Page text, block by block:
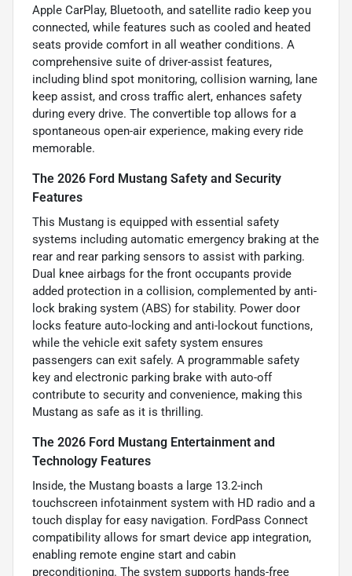
Apple CarPlay, Bluetooth, and satellite radio keep you
connected, while features such as cooled and heated
seats provide comfort in all weather conditions. A
comprehensive suite of driver-assist features,
including blind spot monitoring, collision warning, lane
keep assist, and cross traffic alert, enhances safety
during every drive. The convertible top allows for a
spontaneous open-air experience, making every ride
memorable.
The 2026 Ford Mustang Safety and Security
Features
This Mustang is equipped with essential safety
systems including automatic emergency braking at the
rear and rear parking sensors to assist with parking.
Dual knee airbags for the front occupants provide
added protection in a collision, complemented by anti-
lock braking system (ABS) for stability. Power door
locks feature auto-locking and anti-lockout functions,
while the vehicle exit safety system ensures
passengers can exit safely. A programmable safety
key and electronic parking brake with auto-off
contribute to security and convenience, making this
Mustang as safe as it is thrilling.
The 2026 Ford Mustang Entertainment and
Technology Features
Inside, the Mustang boasts a large 13.2-inch
touchscreen infotainment system with HD radio and a
touch display for easy navigation. FordPass Connect
compatibility allows for smart device app integration,
enabling remote engine start and cabin
preconditioning. The system supports hands-free